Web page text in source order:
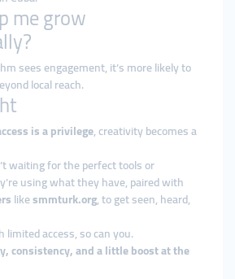
me grow
sees engagement, it’s more likely to
local reach.
is a privilege, creativity becomes a
waiting for the perfect tools or
using what they have, paired with
likesmmturk.org, to get seen, heard,
access, so can you.
consistency, and a little boost at the